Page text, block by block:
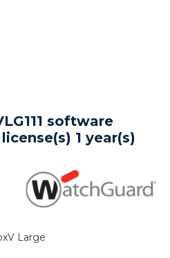
software
1 year(s)
Large